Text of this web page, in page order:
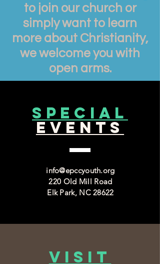
to join our church or
simply want to learn
more about Christianity,
we welcome you with
open arms.
special
events
info@epccyouth.org
220 Old Mill Road
Elk Park, NC 28622
VISIT